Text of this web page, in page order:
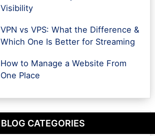
Visibility
VPN vs VPS: What the Difference &
Which One Is Better for Streaming
How to Manage a Website From
One Place
BLOG CATEGORIES